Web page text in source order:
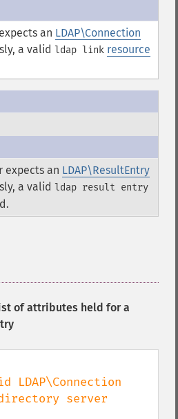
an LDAP\Connection
a valid ldap link resource
expects an LDAP\ResultEntry
a valid ldap result entry
of attributes held for a
server